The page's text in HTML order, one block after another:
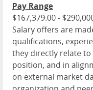
Pay Range
$167,379.00 -
Salary offers are
qualifications,
they directly relate
position, and in
on external market